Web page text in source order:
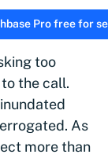
Pro free for
too
the call.
As
more than